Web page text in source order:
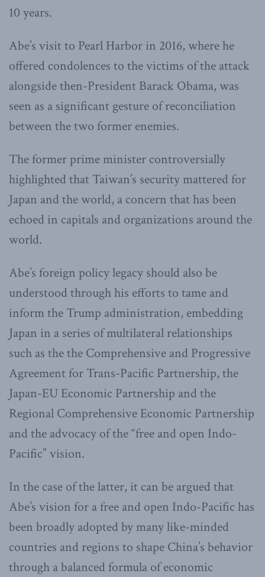
10 years.
Abe’s visit to Pearl Harbor in 2016, where he
offered condolences to the victims of the attack
alongside then-President Barack Obama, was
seen as a significant gesture of reconciliation
between the two former enemies.
The former prime minister controversially
highlighted that Taiwan’s security mattered for
Japan and the world, a concern that has been
echoed in capitals and organizations around the
world.
Abe’s foreign policy legacy should also be
understood through his efforts to tame and
inform the Trump administration, embedding
Japan in a series of multilateral relationships
such as the the Comprehensive and Progressive
Agreement for Trans-Pacific Partnership, the
Japan-EU Economic Partnership and the
Regional Comprehensive Economic Partnership
and the advocacy of the “free and open Indo-
Pacific” vision.
In the case of the latter, it can be argued that
Abe’s vision for a free and open Indo-Pacific has
been broadly adopted by many like-minded
countries and regions to shape China’s behavior
through a balanced formula of economic